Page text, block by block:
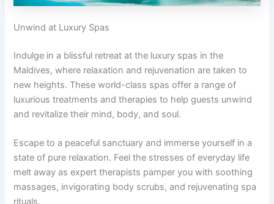
Unwind at Luxury Spas
Indulge in a blissful retreat at the luxury spas in the
Maldives, where relaxation and rejuvenation are taken to
new heights. These world-class spas offer a range of
luxurious treatments and therapies to help guests unwind
and revitalize their mind, body, and soul.
Escape to a peaceful sanctuary and immerse yourself in a
state of pure relaxation. Feel the stresses of everyday life
melt away as expert therapists pamper you with soothing
massages, invigorating body scrubs, and rejuvenating spa
rituals.